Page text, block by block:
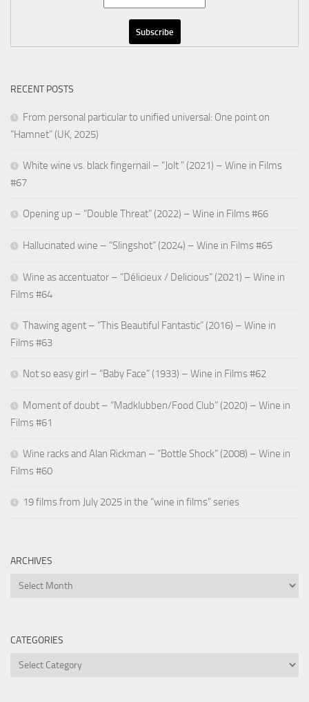
RECENT POSTS
From personal particular to unified universal: One point on
“Hamnet” (UK, 2025)
White wine vs. black fingernail – “Jolt ” (2021) – Wine in Films
#67
Opening up – “Double Threat” (2022) – Wine in Films #66
Hallucinated wine – “Slingshot” (2024) – Wine in Films #65
Wine as accentuator – “Délicieux / Delicious” (2021) – Wine in
Films #64
Thawing agent – “This Beautiful Fantastic” (2016) – Wine in
Films #63
Not so easy girl – “Baby Face” (1933) – Wine in Films #62
Moment of doubt – “Madklubben/Food Club” (2020) – Wine in
Films #61
Wine racks and Alan Rickman – “Bottle Shock” (2008) – Wine in
Films #60
19 films from July 2025 in the “wine in films” series
ARCHIVES
Archives
CATEGORIES
Categories